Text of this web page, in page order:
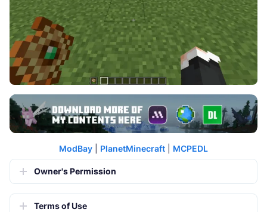
ModBay PlanetMinecraft MCPEDL
Owner's Permission
Terms of Use